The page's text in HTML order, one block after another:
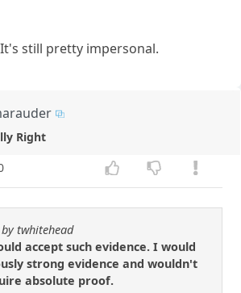
still pretty impersonal.
Right
twhitehead
accept such evidence. I would
strong evidence and wouldn't
absolute proof.